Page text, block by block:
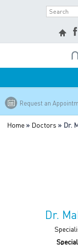
Request an
Home » Doctors » Dr.
Dr.